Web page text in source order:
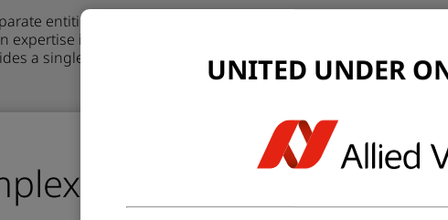
entities now comes together under one strong brand –
expertise into a unified approach. This one-stop-shop model
a single, trusted point of responsibility across the entire
To Clarity
UNITED UNDER